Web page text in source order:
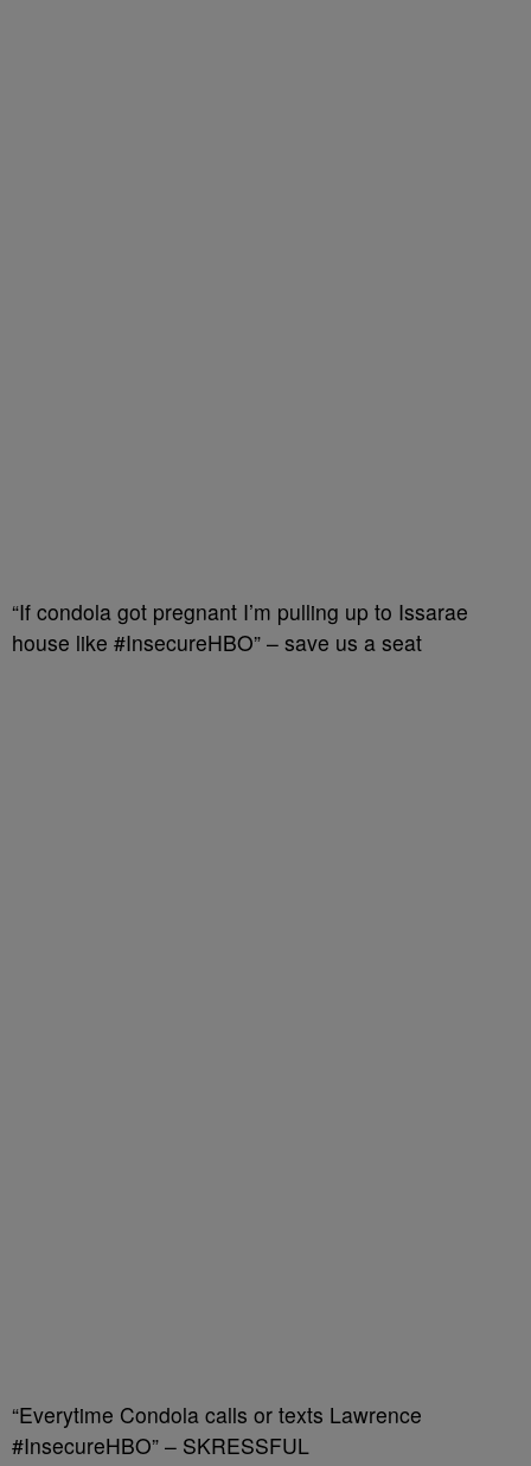
“If condola got pregnant I’m pulling up to Issarae
house like #InsecureHBO” – save us a seat
“Everytime Condola calls or texts Lawrence
#InsecureHBO” – SKRESSFUL